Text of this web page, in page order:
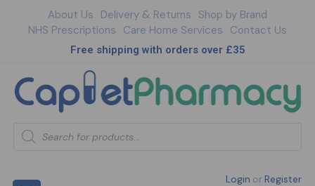
About Us Delivery & Returns Shop by Brand
NHS Prescriptions Care Home Services Contact Us
Free shipping with orders over £35
Login or Register